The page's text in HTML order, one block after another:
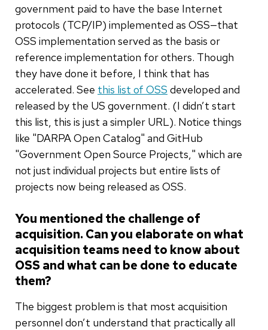
government paid to have the base Internet
protocols (TCP/IP) implemented as OSS—that
OSS implementation served as the basis or
reference implementation for others. Though
they have done it before, I think that has
accelerated. See this list of OSS developed and
released by the US government. (I didn’t start
this list, this is just a simpler URL). Notice things
like "DARPA Open Catalog" and GitHub
"Government Open Source Projects," which are
not just individual projects but entire lists of
projects now being released as OSS.
You mentioned the challenge of
acquisition. Can you elaborate on what
acquisition teams need to know about
OSS and what can be done to educate
them?
The biggest problem is that most acquisition
personnel don’t understand that practically all